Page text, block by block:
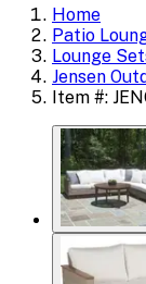
Home
Patio
Lounge
Jensen
Item #: